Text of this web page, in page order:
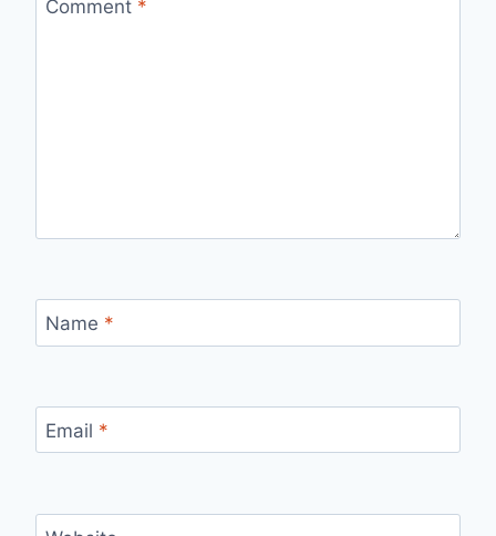
Comment *
Name *
Email *